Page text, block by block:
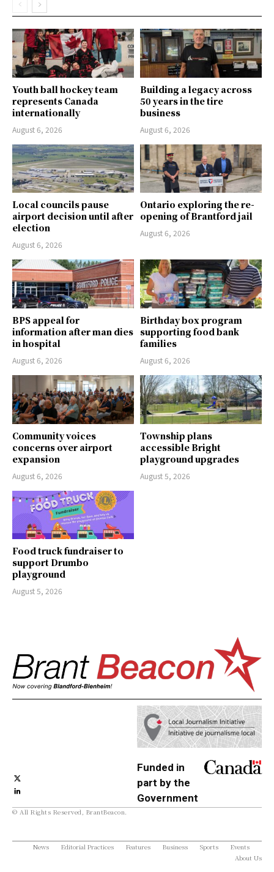
Youth ball hockey team
represents Canada
internationally
August 6, 2026
Building a legacy across
50 years in the tire
business
August 6, 2026
Local councils pause
airport decision until after
election
August 6, 2026
Ontario exploring the re-
opening of Brantford jail
August 6, 2026
BPS appeal for
information after man dies
in hospital
August 6, 2026
Birthday box program
supporting food bank
families
August 6, 2026
Community voices
concerns over airport
expansion
August 6, 2026
Township plans
accessible Bright
playground upgrades
August 5, 2026
Food truck fundraiser to
support Drumbo
playground
August 5, 2026
Funded in
part by the
Government
© All Rights Reserved, BrantBeacon.
News Editorial Practices Features Business Sports
Events
About Us